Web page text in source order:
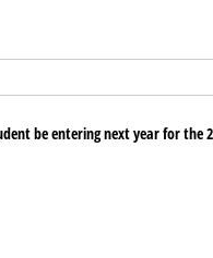
be entering next year for the